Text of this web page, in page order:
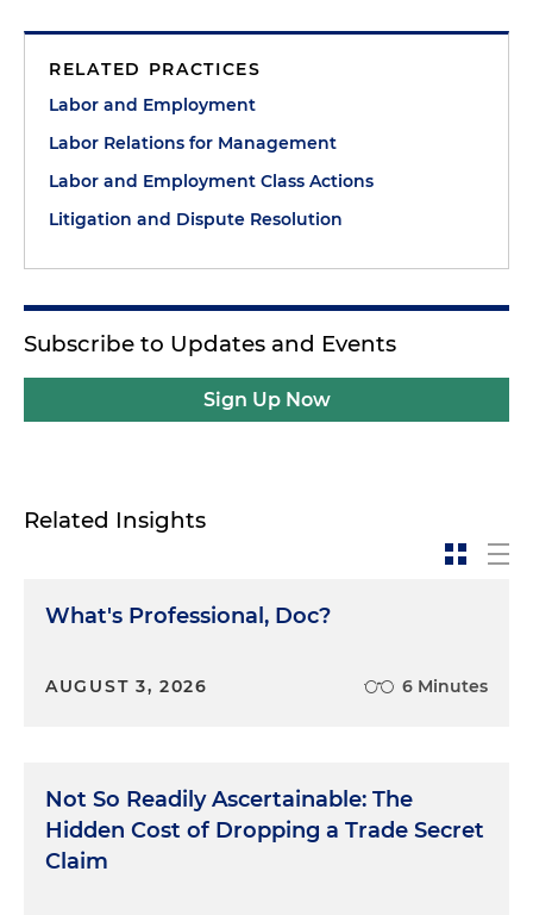
RELATED PRACTICES
Labor and Employment
Labor Relations for Management
Labor and Employment Class Actions
Litigation and Dispute Resolution
Subscribe to Updates and Events
Sign Up Now
Related Insights
What's Professional, Doc?
AUGUST 3, 2026 6 Minutes
Not So Readily Ascertainable: The
Hidden Cost of Dropping a Trade Secret
Claim